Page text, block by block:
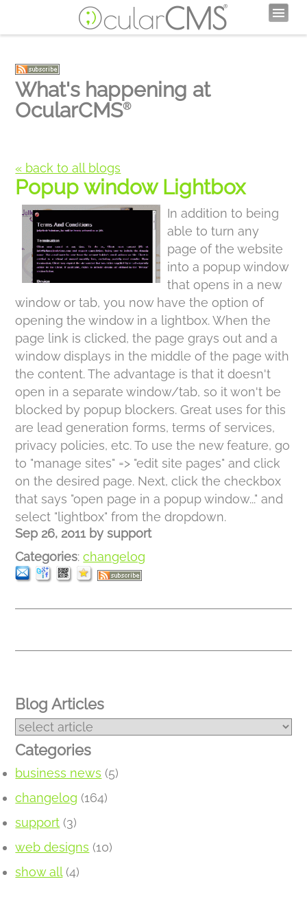
What's happening at
OcularCMS®
« back to all blogs
Popup window Lightbox
In addition to being
able to turn any
page of the website
into a popup window
that opens in a new
window or tab, you now have the option of
opening the window in a lightbox. When the
page link is clicked, the page grays out and a
window displays in the middle of the page with
the content. The advantage is that it doesn't
open in a separate window/tab, so it won't be
blocked by popup blockers. Great uses for this
are lead generation forms, terms of services,
privacy policies, etc. To use the new feature, go
to "manage sites" => "edit site pages" and click
on the desired page. Next, click the checkbox
that says "open page in a popup window..." and
select "lightbox" from the dropdown.
Sep 26, 2011 by support
Categories:changelog
Blog Articles
Categories
business news (5)
changelog (164)
support (3)
web designs (10)
show all(4)